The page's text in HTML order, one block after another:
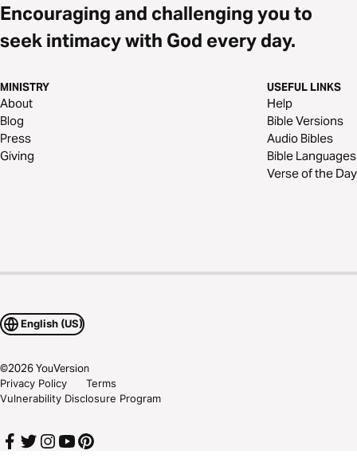
Encouraging and challenging you to
seek intimacy with God every day.
MINISTRY
About
Blog
Press
Giving
USEFUL LINKS
Help
Bible Versions
Audio Bibles
Bible Languages
Verse of the Day
English (US)
©2026YouVersion
Privacy Policy
Terms
Vulnerability Disclosure Program